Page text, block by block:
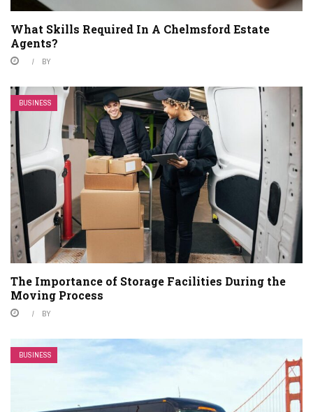
What Skills Required In A Chelmsford Estate
Agents?
BY
BUSINESS
The Importance of Storage Facilities During the
Moving Process
BY
BUSINESS